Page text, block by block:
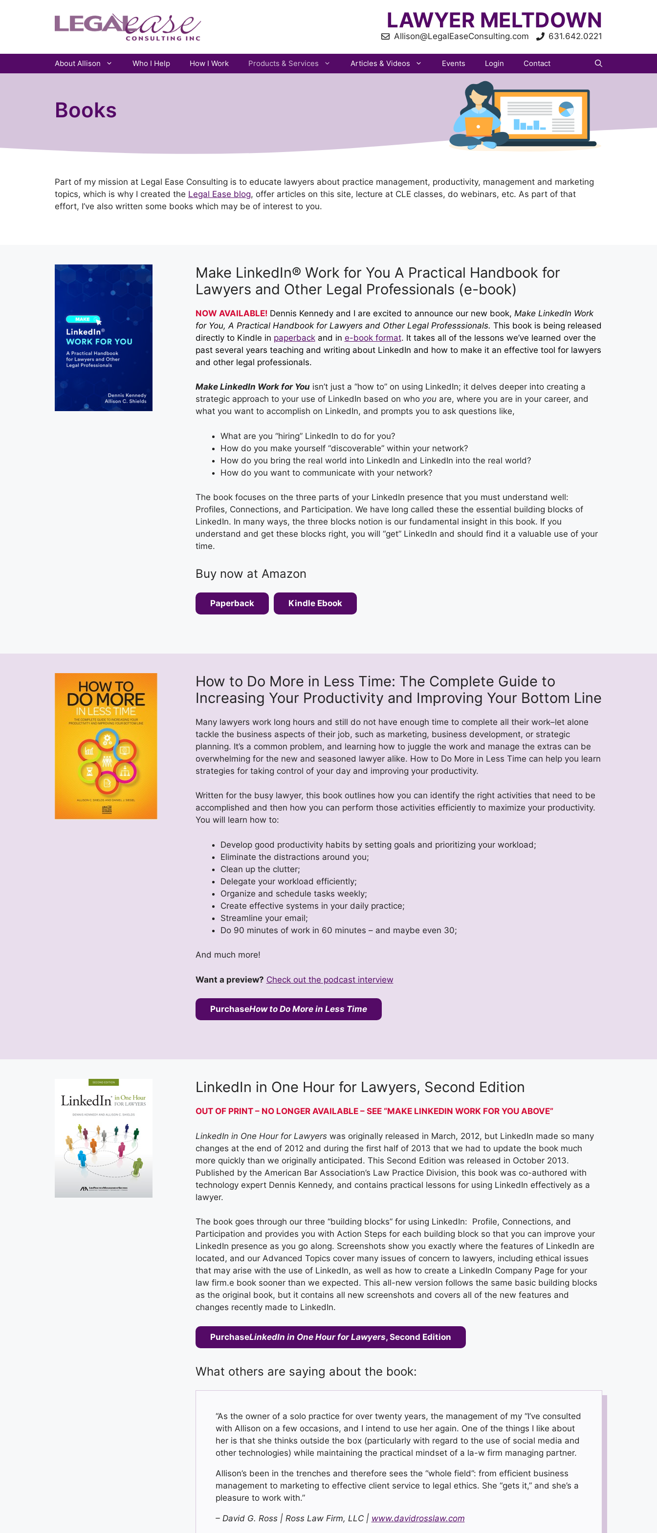
LAWYER MELTDOWN
Allison@LegalEaseConsulting.com 631.642.0221
About Allison Who I Help How I Work Products & Services Articles & Videos Events Login Contact
Books
Part of my mission at Legal Ease Consulting is to educate lawyers about practice management, productivity, management and marketing
topics, which is why I created the Legal Ease blog, offer articles on this site, lecture at CLE classes, do webinars, etc. As part of that
effort, I’ve also written some books which may be of interest to you.
Make LinkedIn® Work for You A Practical Handbook for
Lawyers and Other Legal Professionals (e-book)
NOW AVAILABLE! Dennis Kennedy and I are excited to announce our new book, Make LinkedIn Work
for You, A Practical Handbook for Lawyers and Other Legal Professsionals. This book is being released
directly to Kindle in paperbackand in e-book format. It takes all of the lessons we’ve learned over the
past several years teaching and writing about LinkedIn and how to make it an effective tool for lawyers
and other legal professionals.
Make LinkedIn Work for Youisn’t just a “how to” on using LinkedIn; it delves deeper into creating a
strategic approach to your use of LinkedIn based on who youare, where you are in your career, and
what you want to accomplish on LinkedIn, and prompts you to ask questions like,
What are you “hiring” LinkedIn to do for you?
How do you make yourself “discoverable” within your network?
How do you bring the real world into LinkedIn and LinkedIn into the real world?
How do you want to communicate with your network?
The book focuses on the three parts of your LinkedIn presence that you must understand well:
Profiles, Connections, and Participation. We have long called these the essential building blocks of
LinkedIn. In many ways, the three blocks notion is our fundamental insight in this book. If you
understand and get these blocks right, you will “get” LinkedIn and should find it a valuable use of your
time.
Buy now at Amazon
Paperback Kindle Ebook
How to Do More in Less Time: The Complete Guide to
Increasing Your Productivity and Improving Your Bottom Line
Many lawyers work long hours and still do not have enough time to complete all their work–let alone
tackle the business aspects of their job, such as marketing, business development, or strategic
planning. It’s a common problem, and learning how to juggle the work and manage the extras can be
overwhelming for the new and seasoned lawyer alike. How to Do More in Less Time can help you learn
strategies for taking control of your day and improving your productivity.
Written for the busy lawyer, this book outlines how you can identify the right activities that need to be
accomplished and then how you can perform those activities efficiently to maximize your productivity.
You will learn how to:
Develop good productivity habits by setting goals and prioritizing your workload;
Eliminate the distractions around you;
Clean up the clutter;
Delegate your workload efficiently;
Organize and schedule tasks weekly;
Create effective systems in your daily practice;
Streamline your email;
Do 90 minutes of work in 60 minutes – and maybe even 30;
And much more!
Want a preview? Check out the podcast interview
PurchaseHow to Do More in Less Time
LinkedIn in One Hour for Lawyers, Second Edition
OUT OF PRINT – NO LONGER AVAILABLE – SEE “MAKE LINKEDIN WORK FOR YOU ABOVE”
LinkedIn in One Hour for Lawyerswas originally released in March, 2012, but LinkedIn made so many
changes at the end of 2012 and during the first half of 2013 that we had to update the book much
more quickly than we originally anticipated. This Second Edition was released in October 2013.
Published by the American Bar Association’s Law Practice Division, this book was co-authored with
technology expert Dennis Kennedy, and contains practical lessons for using LinkedIn effectively as a
lawyer.
The book goes through our three “building blocks” for using LinkedIn: Profile, Connections, and
Participation and provides you with Action Steps for each building block so that you can improve your
LinkedIn presence as you go along. Screenshots show you exactly where the features of LinkedIn are
located, and our Advanced Topics cover many issues of concern to lawyers, including ethical issues
that may arise with the use of LinkedIn, as well as how to create a LinkedIn Company Page for your
law firm.e book sooner than we expected. This all-new version follows the same basic building blocks
as the original book, but it contains all new screenshots and covers all of the new features and
changes recently made to LinkedIn.
PurchaseLinkedIn in One Hour for Lawyers, Second Edition
What others are saying about the book:
“As the owner of a solo practice for over twenty years, the management of my “I’ve consulted
with Allison on a few occasions, and I intend to use her again. One of the things I like about
her is that she thinks outside the box (particularly with regard to the use of social media and
other technologies) while maintaining the practical mindset of a la-w firm managing partner.
Allison’s been in the trenches and therefore sees the “whole field”: from efficient business
management to marketing to effective client service to legal ethics. She “gets it,” and she’s a
pleasure to work with.”
– David G. Ross | Ross Law Firm, LLC| www.davidrosslaw.com